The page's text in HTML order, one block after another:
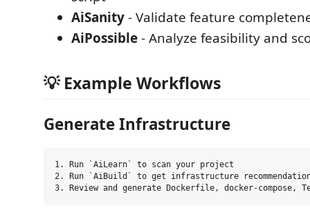
AiSanity- Validate feature
AiPossible- Analyze feasibility and
💡 Example Workflows
Generate Infrastructure
1. Run `AiLearn` to scan your project
2. Run `AiBuild` to get infrastructure